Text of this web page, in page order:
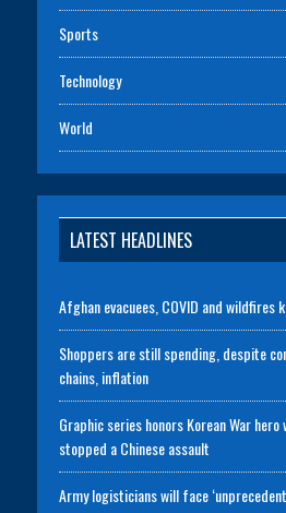
Sports
Technology
World
LATEST HEADLINES
Afghan evacuees, COVID and wildfires
Shoppers are still spending, despite
chains, inflation
Graphic series honors Korean War
stopped a Chinese assault
Army logisticians will face